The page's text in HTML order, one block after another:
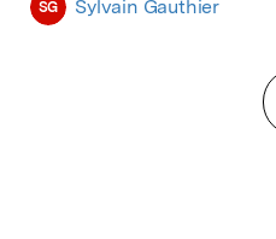
SG Sylvain Gauthier